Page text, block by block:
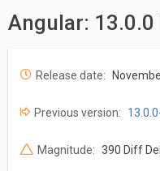
Angular: 13.0.0
Release date:
Previous version:
Magnitude: 390 Diff